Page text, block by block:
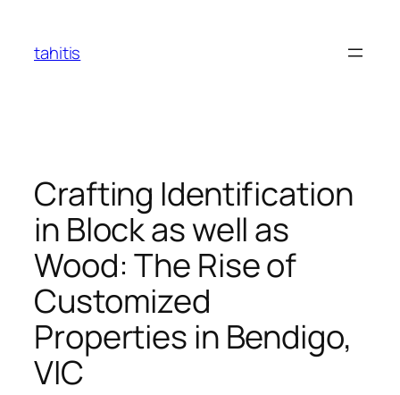
content
tahitis
Crafting Identification
in Block as well as
Wood: The Rise of
Customized
Properties in Bendigo,
VIC